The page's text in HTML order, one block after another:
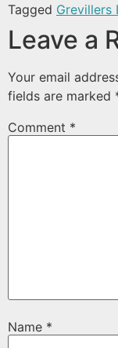
Tagged Grevillers
Leave a
Your email
fields are marked
Comment *
Name *